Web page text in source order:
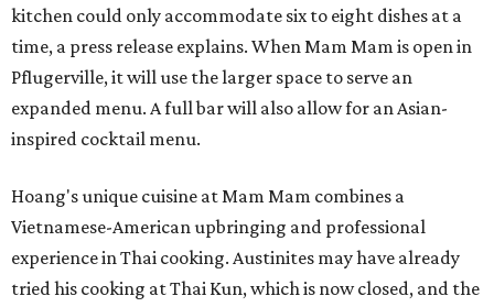
kitchen could only accommodate six to eight dishes at a
time, a press release explains. When Mam Mam is open in
Pflugerville, it will use the larger space to serve an
expanded menu. A full bar will also allow for an Asian-
inspired cocktail menu.
Hoang's unique cuisine at Mam Mam combines a
Vietnamese-American upbringing and professional
experience in Thai cooking. Austinites may have already
tried his cooking at Thai Kun, which is now closed, and the